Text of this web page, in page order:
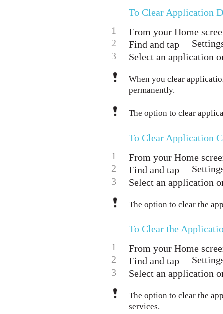
To Clear Application
1
From your Home
2
Find and tap
3
Select an application
When you clear
permanently.
The option to clear
To Clear Application
1
From your Home
2
Find and tap
3
Select an application
The option to clear the
To Clear the
1
From your Home
2
Find and tap
3
Select an application
The option to clear the
services.